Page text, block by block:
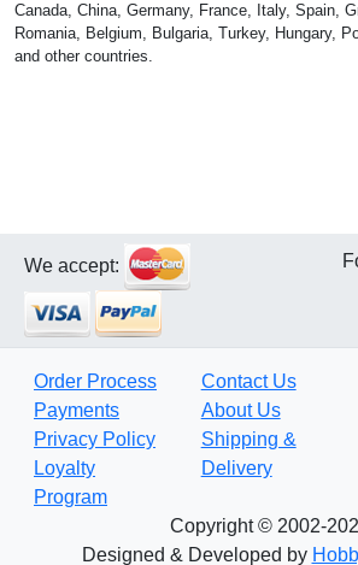
Canada, China, Germany, France, Italy, Spain,
Romania, Belgium, Bulgaria, Turkey, Hungary,
and other countries.
We accept:
Order Process
Payments
Privacy Policy
Loyalty
Program
Contact Us
About Us
Shipping &
Delivery
Copyright © 2002-
Designed & Developed by